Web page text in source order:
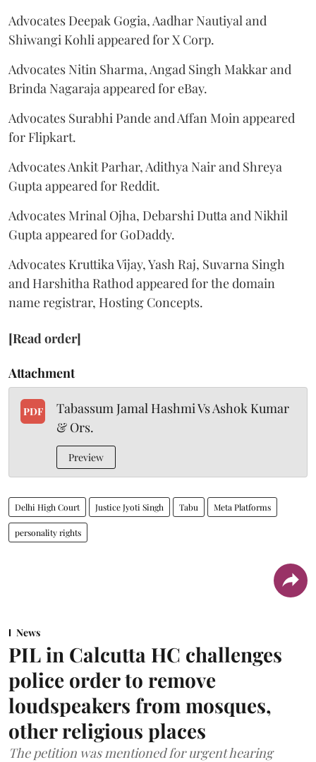
Advocates Deepak Gogia, Aadhar Nautiyal and
Shiwangi Kohli appeared for X Corp.
Advocates Nitin Sharma, Angad Singh Makkar and
Brinda Nagaraja appeared for eBay.
Advocates Surabhi Pande and Affan Moin appeared
for Flipkart.
Advocates Ankit Parhar, Adithya Nair and Shreya
Gupta appeared for Reddit.
Advocates Mrinal Ojha, Debarshi Dutta and Nikhil
Gupta appeared for GoDaddy.
Advocates Kruttika Vijay, Yash Raj, Suvarna Singh
and Harshitha Rathod appeared for the domain
name registrar, Hosting Concepts.
[Read order]
Attachment
PDF
Tabassum Jamal Hashmi Vs Ashok Kumar
& Ors.
Preview
Delhi High Court Justice Jyoti Singh Tabu Meta Platforms
personality rights
News
PIL in Calcutta HC challenges
police order to remove
loudspeakers from mosques,
other religious places
The petition was mentioned for urgent hearing